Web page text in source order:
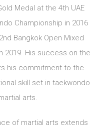
Medal at the 4th UAE
Championship in 2016
Bangkok Open Mixed
2019. His success on the
his commitment to the
skill set in taekwondo
arts.
of martial arts extends